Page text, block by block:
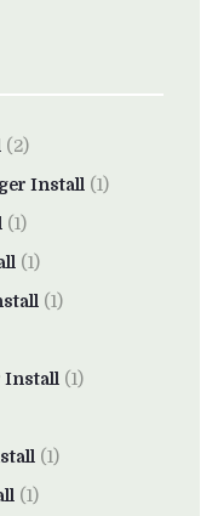
(2)
Install (1)
(1)
(1)
(1)
Install (1)
(1)
(1)